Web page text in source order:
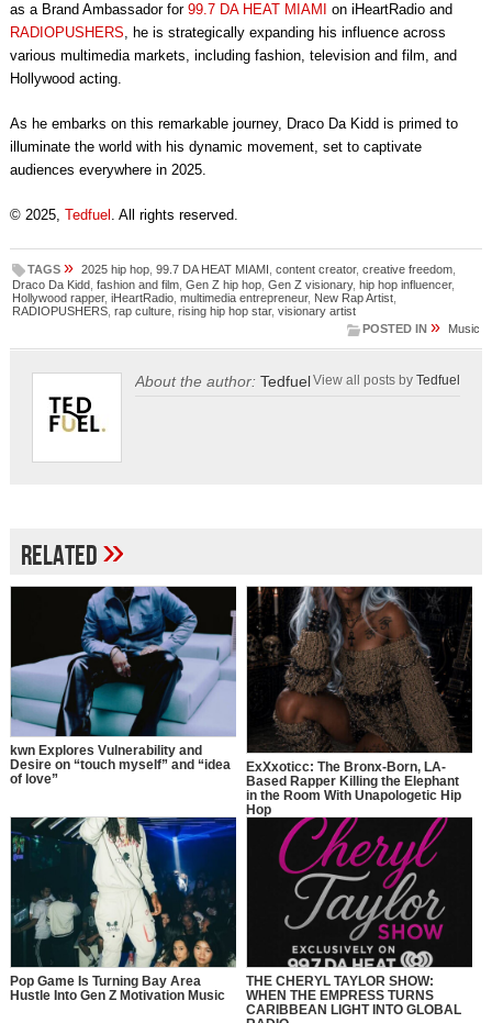
as a Brand Ambassador for 99.7 DA HEAT MIAMI
on iHeartRadio and
RADIOPUSHERS, he is strategically expanding his influence across
various multimedia markets, including fashion, television and film, and
Hollywood acting.
As he embarks on this remarkable journey, Draco Da Kidd is primed to
illuminate the world with his dynamic movement, set to captivate
audiences everywhere in 2025.
© 2025, Tedfuel . All rights reserved.
TAGS » 2025 hip hop, 99.7 DA HEAT MIAMI content creator, creative freedom,
Draco Da Kidd fashion and film, Gen Z hip hop, Gen Z visionary, hip hop influencer,
Hollywood rapper, iHeartRadio, multimedia entrepreneur, New Rap Artist,
RADIOPUSHERS, rap culture, rising hip hop star, visionary artist
POSTED IN » Music
About the author: TedfuelView all posts byTedfuel
Related»
kwn Explores Vulnerability and
Desire on “touch myself” and “idea
of love”
ExXxoticc: The Bronx-Born, LA-
Based Rapper Killing the Elephant
in the Room With Unapologetic Hip
Hop
Pop Game Is Turning Bay Area
Hustle Into Gen Z Motivation Music
THE CHERYL TAYLOR SHOW:
WHEN THE EMPRESS TURNS
CARIBBEAN LIGHT INTO GLOBAL